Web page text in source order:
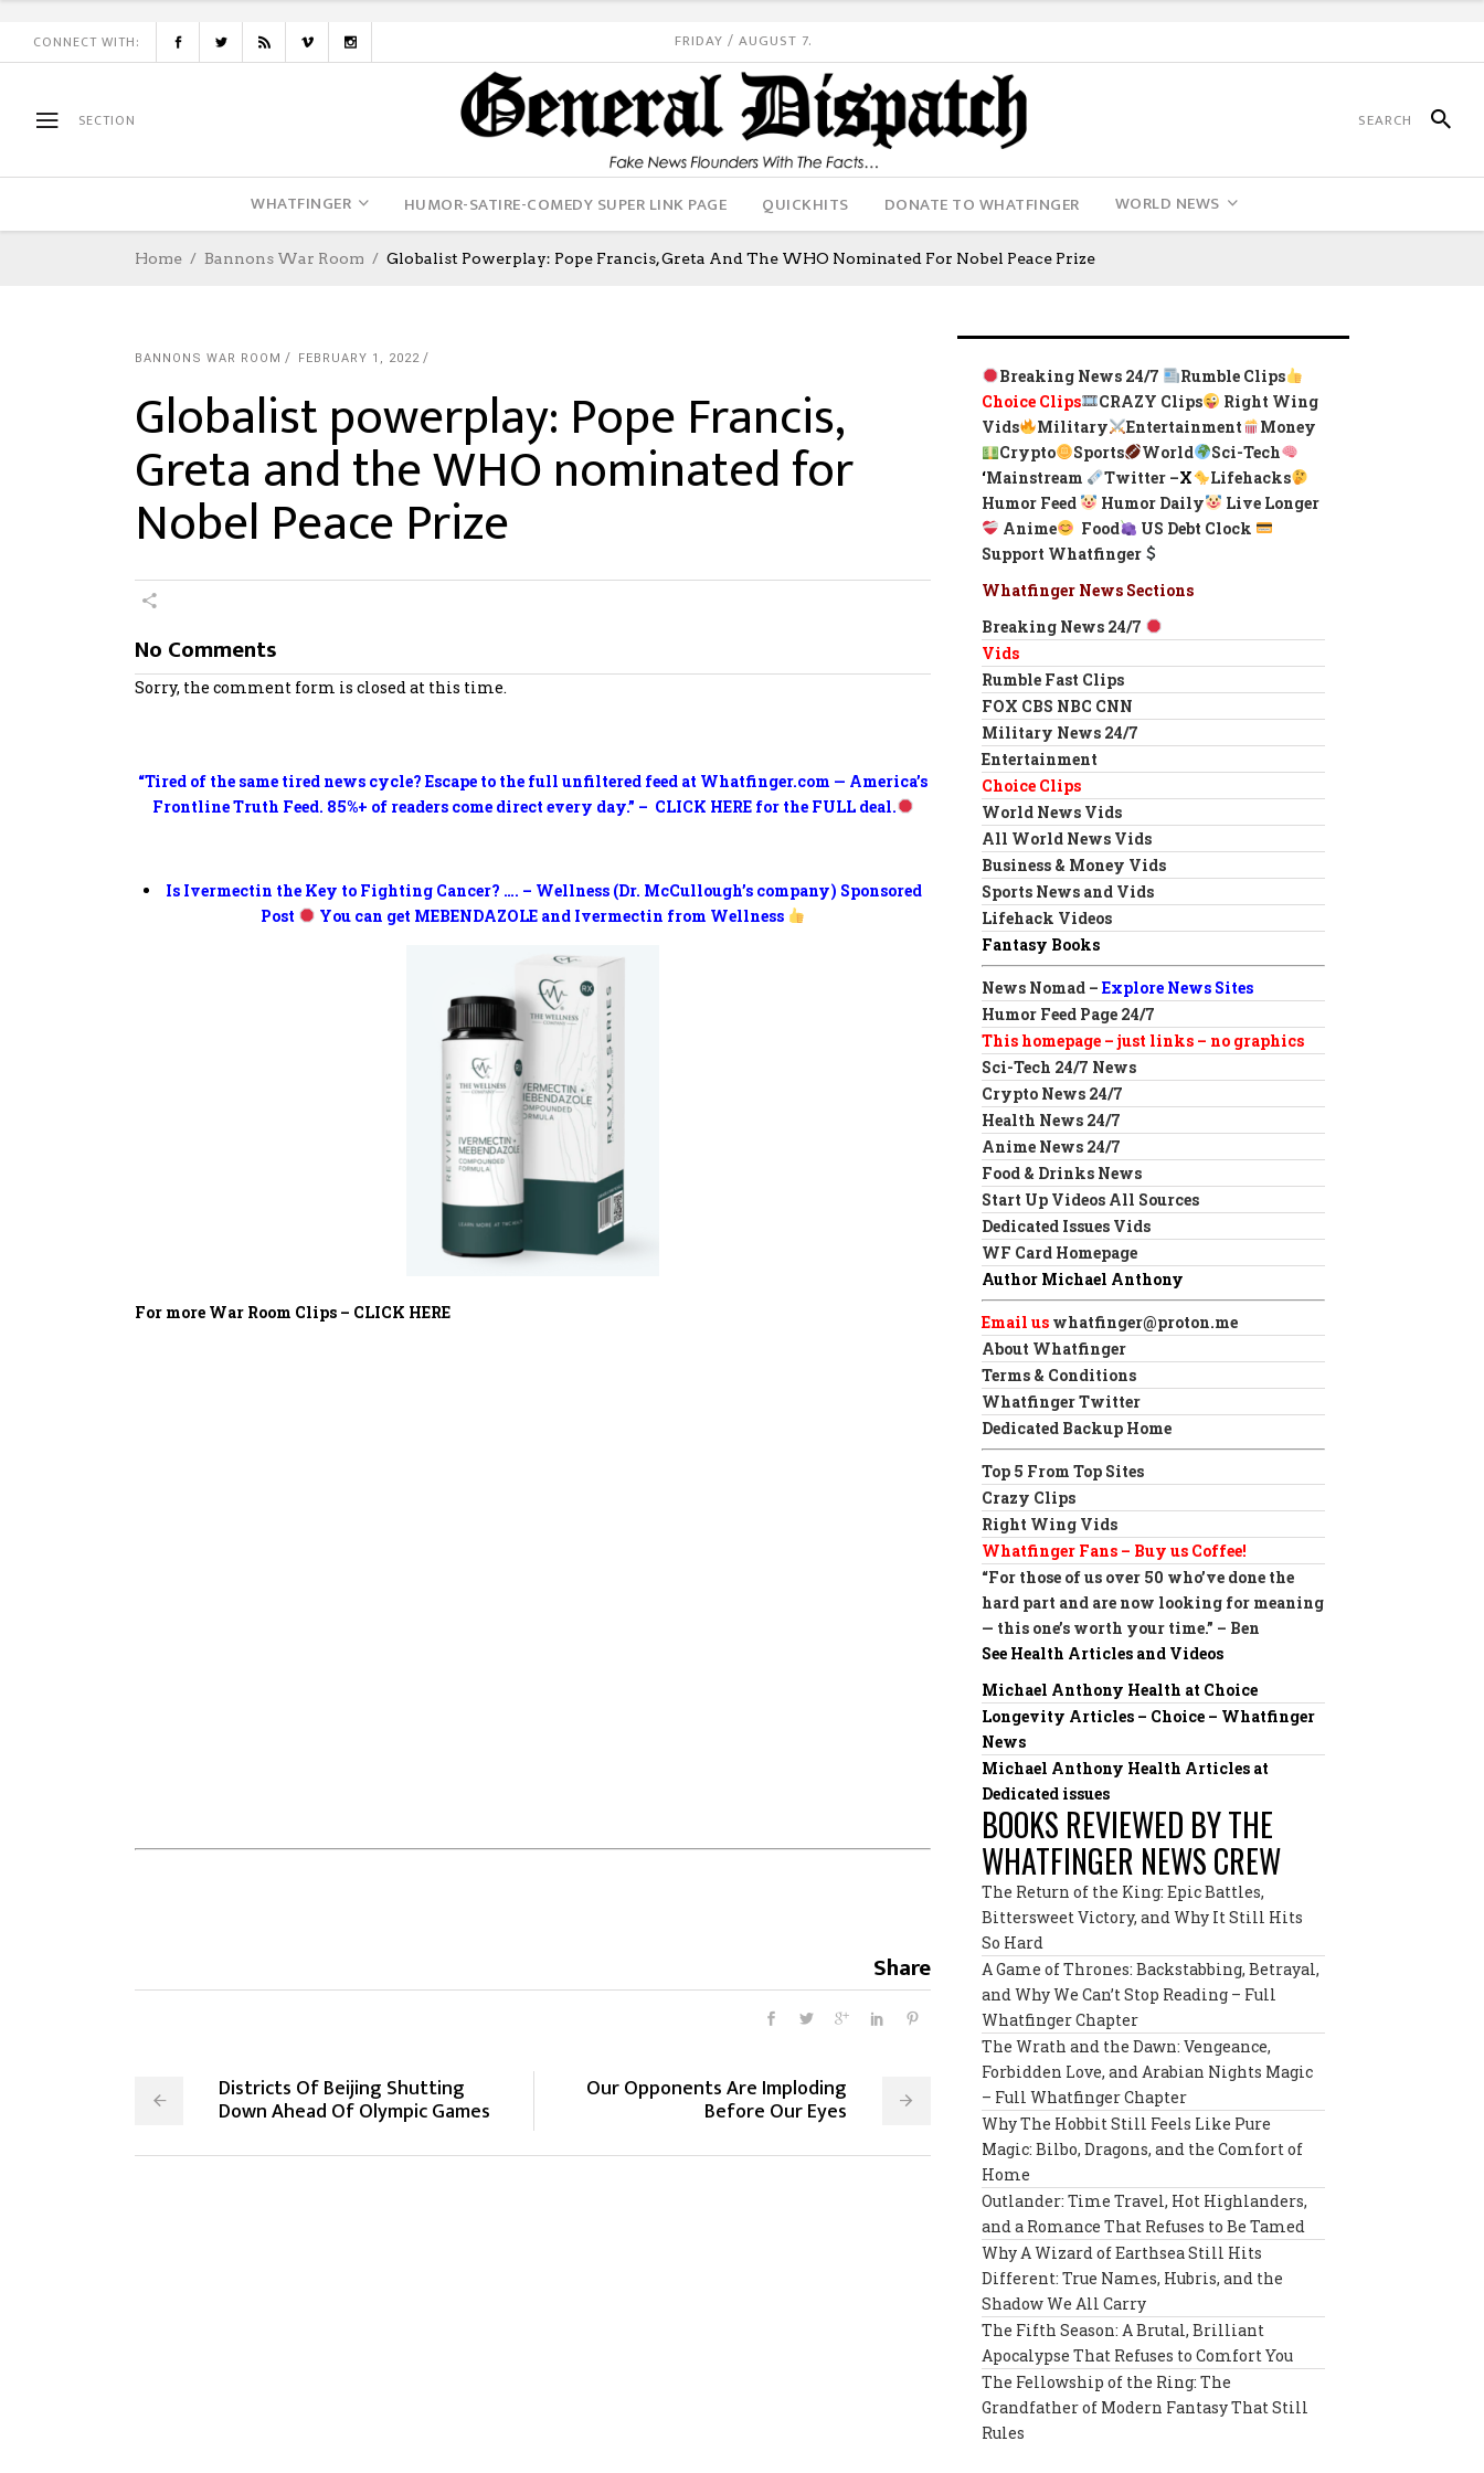
CONNECT WITH: FRIDAY / AUGUST 7.
SECTION
WHATFINGER HUMOR-SATIRE-COMEDY SUPER LINK PAGE QUICKHITS DONATE TO WHATFINGER WORLD NEWS
Home Bannons War Room Globalist Powerplay: Pope Francis, Greta And The WHO Nominated For Nobel Peace Prize
BANNONS WAR ROOM FEBRUARY 1, 2022
Globalist powerplay: Pope Francis,
Greta and the WHO nominated for
Nobel Peace Prize
“Tired of the same tired news cycle? Escape to the full unfiltered feed at Whatfinger.com — America’s
Frontline Truth Feed. 85%+ of readers come direct every day.” – CLICK HERE for the FULL deal.
Is Ivermectin the Key to Fighting Cancer? …. – Wellness (Dr. McCullough’s company) Sponsored
Post
You can get MEBENDAZOLE and Ivermectin from Wellness
For more War Room Clips – CLICK HERE
Share
Districts Of Beijing Shutting
Down Ahead Of Olympic Games
Our Opponents Are Imploding
Before Our Eyes
No Comments
Sorry, the comment form is closed at this time.
Breaking News 24/7
Rumble Clips
Choice Clips
CRAZY Clips
Right Wing
Vids
Military Entertainment
Money
Crypto
Sports World
Sci-Tech
‘Mainstream Twitter –X
Lifehacks
Humor Feed
Humor Daily
Live Longer
Anime
Food
US Debt Clock
Support Whatfinger
Whatfinger News Sections
Breaking News 24/7
Vids
Rumble Fast Clips
FOX CBS NBC CNN
Military News 24/7
Entertainment
Choice Clips
World News Vids
All World News Vids
Business & Money Vids
Sports News and Vids
Lifehack Videos
Fantasy Books
News Nomad –Explore News Sites
Humor Feed Page 24/7
This homepage – just links – no graphics
Sci-Tech 24/7 News
Crypto News 24/7
Health News 24/7
Anime News 24/7
Food & Drinks News
Start Up Videos All Sources
Dedicated Issues Vids
WF Card Homepage
Author Michael Anthony
Email us whatfinger@proton.me
About Whatfinger
Terms & Conditions
Whatfinger Twitter
Dedicated Backup Home
Top 5 From Top Sites
Crazy Clips
Right Wing Vids
Whatfinger Fans – Buy us Coffee!
“For those of us over 50 who’ve done the
hard part and are now looking for meaning
— this one’s worth your time.” – Ben
See Health Articles and Videos
Michael Anthony Health at Choice
Longevity Articles – Choice – Whatfinger
News
Michael Anthony Health Articles at
Dedicated issues
BOOKS REVIEWED BY THE
WHATFINGER NEWS CREW
The Return of the King: Epic Battles,
Bittersweet Victory, and Why It Still Hits
So Hard
A Game of Thrones: Backstabbing, Betrayal,
and Why We Can’t Stop Reading – Full
Whatfinger Chapter
The Wrath and the Dawn: Vengeance,
Forbidden Love, and Arabian Nights Magic
– Full Whatfinger Chapter
Why The Hobbit Still Feels Like Pure
Magic: Bilbo, Dragons, and the Comfort of
Home
Outlander: Time Travel, Hot Highlanders,
and a Romance That Refuses to Be Tamed
Why A Wizard of Earthsea Still Hits
Different: True Names, Hubris, and the
Shadow We All Carry
The Fifth Season: A Brutal, Brilliant
Apocalypse That Refuses to Comfort You
The Fellowship of the Ring: The
Grandfather of Modern Fantasy That Still
Rules